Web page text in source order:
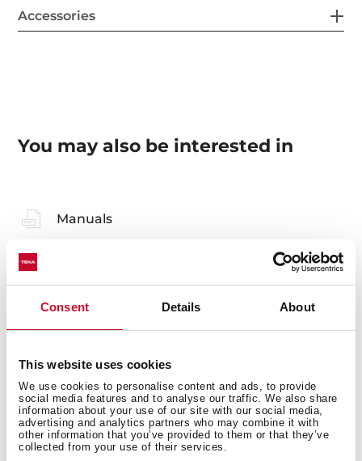
Consent Details About
This website uses cookies
We use cookies to personalise content and ads, to provide
social media features and to analyse our traffic. We also share
information about your use of our site with our social media,
advertising and analytics partners who may combine it with
other information that you’ve provided to them or that they’ve
collected from your use of their services.
Accessories
You may also be interested in
Manuals
Technical drawing
High resolution images
Leaflet